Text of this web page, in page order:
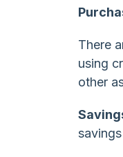
There
using
other